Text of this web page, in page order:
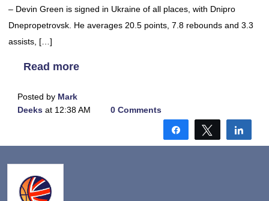
– Devin Green is signed in Ukraine of all places, with Dnipro
Dnepropetrovsk. He averages 20.5 points, 7.8 rebounds and 3.3
assists, […]
Read more
Posted by Mark
Deeks at 12:38 AM 0 Comments
Share Tweet